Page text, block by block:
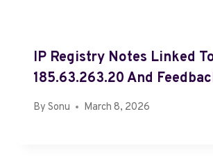
IP Registry Notes Linked
185.63.263.20 And
By Sonu March 8, 2026